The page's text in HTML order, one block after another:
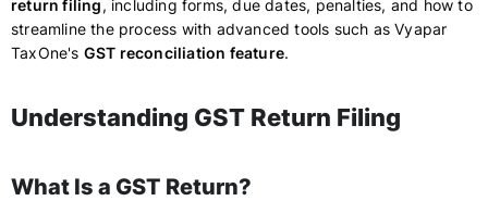
return filing, including forms, due dates, penalties, and how to
streamline the process with advanced tools such as Vyapar
TaxOne's GST reconciliation feature.
Understanding GST Return Filing
What Is a GST Return?